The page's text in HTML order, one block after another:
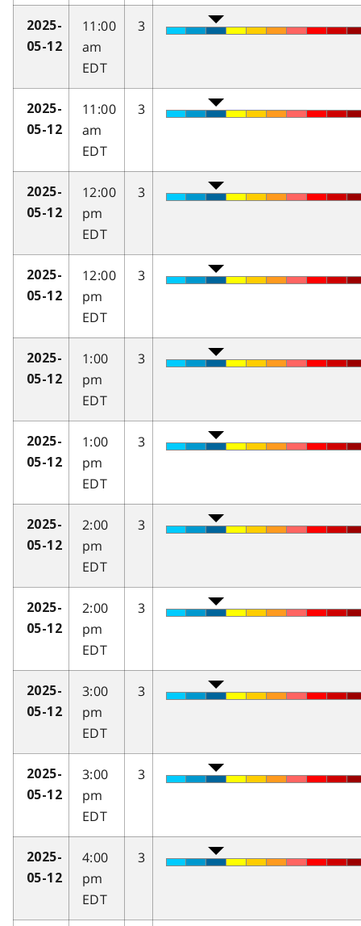
2025-
05-12
11:00
am
EDT
3
2025-
05-12
11:00
am
EDT
3
2025-
05-12
12:00
pm
EDT
3
2025-
05-12
12:00
pm
EDT
3
2025-
05-12
1:00
pm
EDT
3
2025-
05-12
1:00
pm
EDT
3
2025-
05-12
2:00
pm
EDT
3
2025-
05-12
2:00
pm
EDT
3
2025-
05-12
3:00
pm
EDT
3
2025-
05-12
3:00
pm
EDT
3
2025-
05-12
4:00
pm
EDT
3